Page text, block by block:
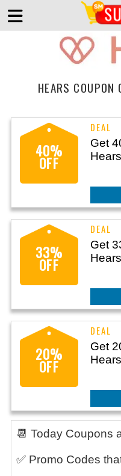
HEARS
40%
OFF
Get
Hears
33%
OFF
Get
Hears
20%
OFF
Get
Hears
📆 Today Coupons
✅ Promo Codes